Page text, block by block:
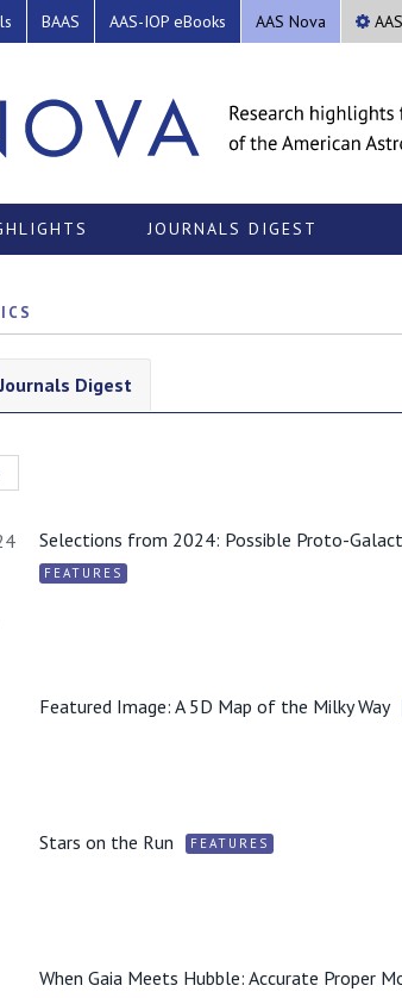
BAAS AAS-IOP eBooks AAS Nova
JOURNALS DIGEST
Journals Digest
Selections from 2024: Possible Proto-
FEATURES
Featured Image: A 5D Map of the Milky Way
Stars on the Run FEATURES
When Gaia Meets Hubble: Accurate Proper